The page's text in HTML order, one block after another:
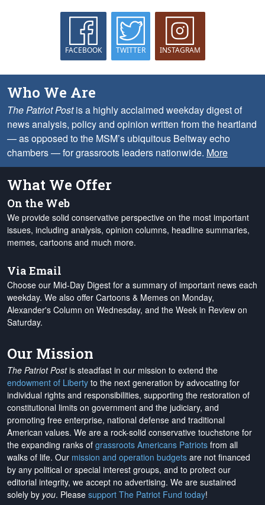
FACEBOOK TWITTER INSTAGRAM
Who We Are
The Patriot Postis a highly acclaimed weekday digest of
news analysis, policy and opinion written from the heartland
— as opposed to the MSM’s ubiquitous Beltway echo
chambers — for grassroots leaders nationwide. More
What We Offer
On the Web
We provide solid conservative perspective on the most important
issues, including analysis, opinion columns, headline summaries,
memes, cartoons and much more.
Via Email
Choose our Mid-Day Digest for a summary of important news each
weekday. We also offer Cartoons & Memes on Monday,
Alexander's Column on Wednesday, and the Week in Review on
Saturday.
Our Mission
The Patriot Postis steadfast in our mission to extend the
endowment of Liberty to the next generation by advocating for
individual rights and responsibilities, supporting the restoration of
constitutional limits on government and the judiciary, and
promoting free enterprise, national defense and traditional
American values. We are a rock-solid conservative touchstone for
the expanding ranks of grassroots Americans Patriots from all
walks of life. Our mission and operation budgets are not financed
by any political or special interest groups, and to protect our
editorial integrity, we accept no advertising. We are sustained
solely by you. Please support The Patriot Fund today!